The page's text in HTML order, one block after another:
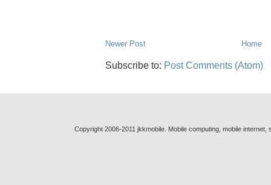
Newer Post Home
Subscribe to: Post Comments (Atom)
Copyright 2006-2011 jkkmobile. Mobile computing, mobile